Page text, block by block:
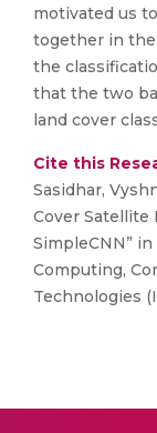
motivated us
together in
the
that the two
land cover
Cite this
Sasidhar,
Cover Satellite
SimpleCNN”
Computing,
Technologies